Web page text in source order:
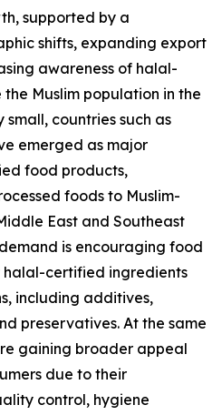
supported by a
shifts, expanding export
awareness of halal-
Muslim population in the
countries such as
emerged as major
food products,
foods to Muslim-
East and Southeast
is encouraging food
certified ingredients
including additives,
preservatives. At the same
gaining broader appeal
due to their
control, hygiene